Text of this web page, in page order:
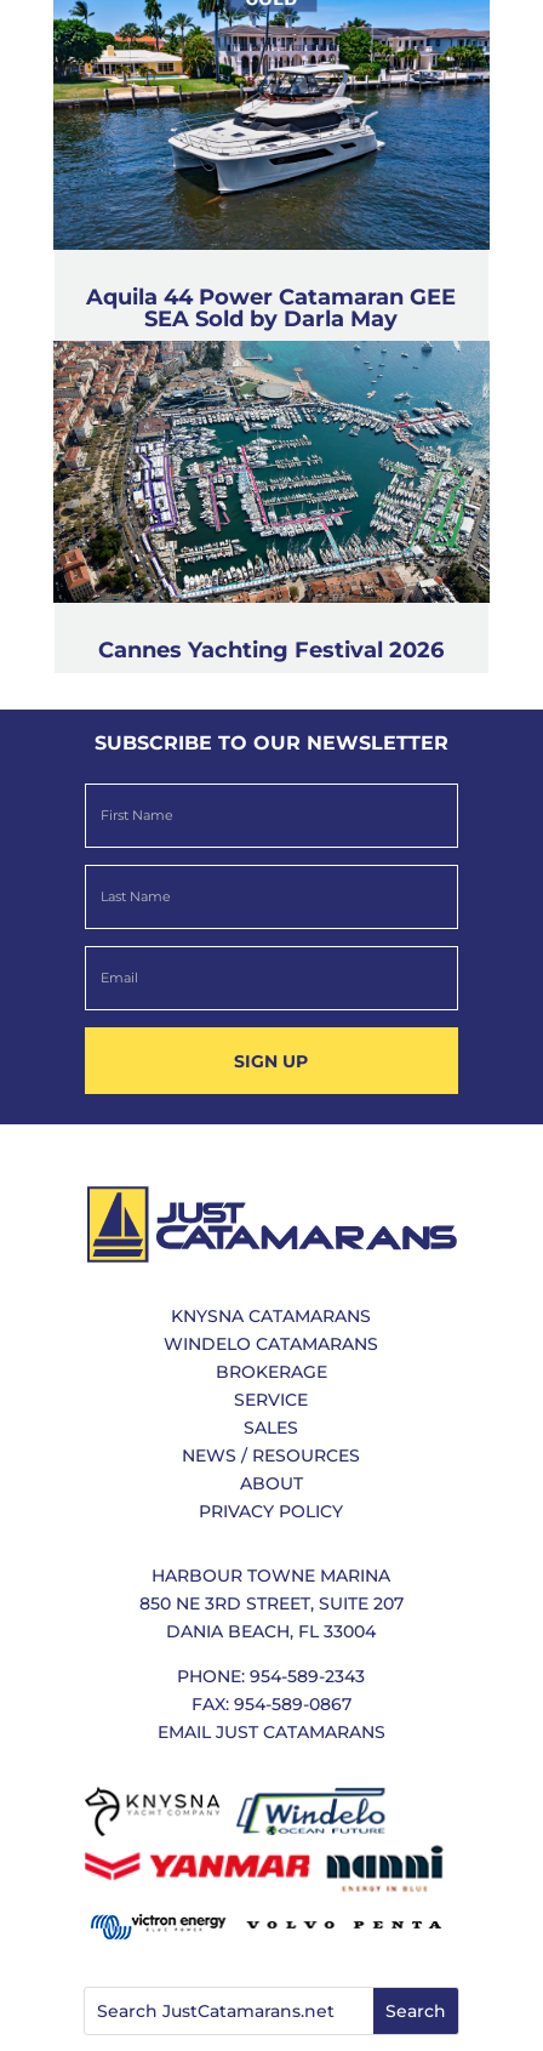
Aquila 44 Power Catamaran GEE
SEA Sold by Darla May
Cannes Yachting Festival 2026
SUBSCRIBE TO OUR NEWSLETTER
SIGN UP
KNYSNA CATAMARANS
WINDELO CATAMARANS
BROKERAGE
SERVICE
SALES
NEWS / RESOURCES
ABOUT
PRIVACY POLICY
HARBOUR TOWNE MARINA
850 NE 3RD STREET, SUITE 207
DANIA BEACH, FL 33004
PHONE: 954-589-2343
FAX: 954-589-0867
EMAIL JUST CATAMARANS